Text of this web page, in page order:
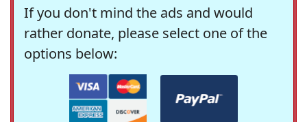
If you don't mind the ads and would
rather donate, please select one of the
options below: